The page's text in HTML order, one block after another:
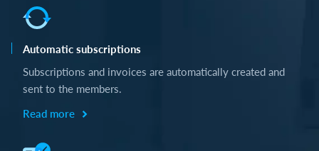
Automatic subscriptions
Subscriptions and invoices are automatically created and
sent to the members.
Read more